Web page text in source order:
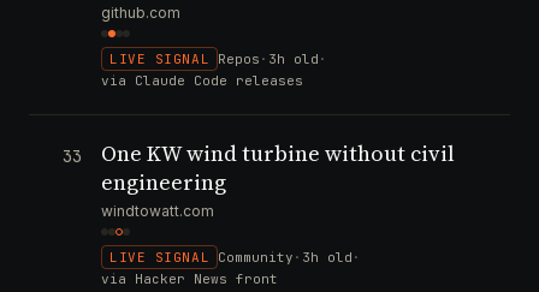
github.com
LIVE SIGNAL Repos · 3h old ·
via Claude Code releases
33
One KW wind turbine without civil
engineering
windtowatt.com
LIVE SIGNAL Community · 3h old ·
via Hacker News front